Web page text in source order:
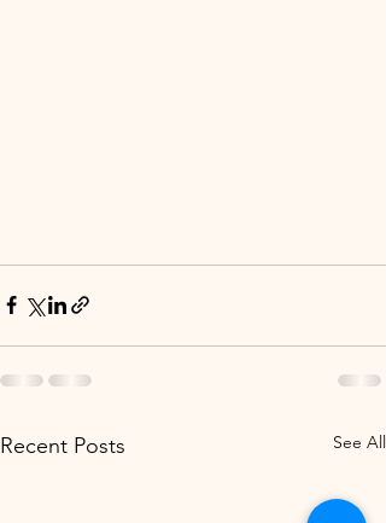
Recent Posts See All